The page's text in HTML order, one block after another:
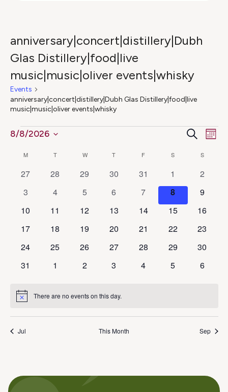
anniversary|concert|distillery|Dubh
Glas Distillery|food|live
music|music|oliver events|whisky
Events
anniversary|concert|distillery|Dubh Glas Distillery|food|live
music|music|oliver events|whisky
Events
and
Search
8/8/2026
date.Calendar
of
Events
M TTUESDAY WWEDNESDAY
T THURSDAY
F S SATURDAY
SSUNDAY
0
27
0
28
0
29
0
30
0
events
31
0
events
1
0
2
0
3
0
4
0
5
0
6
0
events
7
0
events
8
0
9
0
10
0
11
0
12
0
13
0
14
0
15
0
16
0
17
0
18
0
19
0
20
0
21
0
22
0
23
0
24
0
25
0
26
0
27
0
28
0
29
0
30
0
31
0
1
0
2
0
3
0
4
0
5
0
6
Notice There are no events on this day.
Jul This Month Sep